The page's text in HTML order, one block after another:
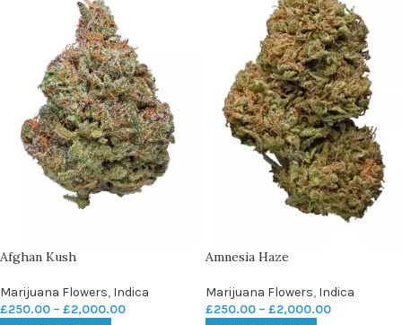
Afghan Kush
Marijuana Flowers, Indica
£250.00 – £2,000.00
Amnesia Haze
Marijuana Flowers, Indica
£250.00 – £2,000.00